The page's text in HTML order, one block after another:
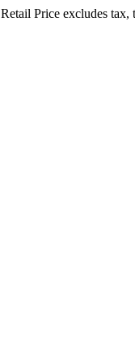
Price excludes